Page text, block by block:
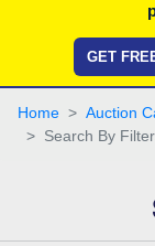
GET
Home
Auction
Search By